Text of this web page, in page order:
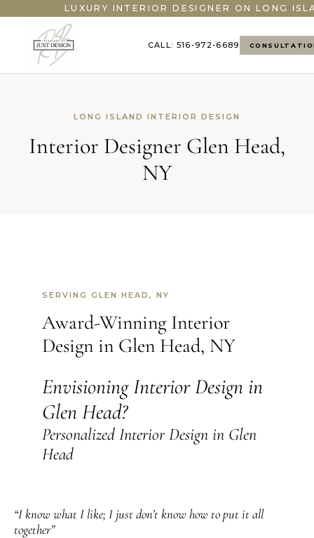
LUXURY INTERIOR DESIGNER ON LONG
CALL: 516-972-6689
LONG ISLAND INTERIOR DESIGN
Interior Designer Glen Head,
NY
SERVING GLEN HEAD, NY
Award-Winning Interior
Design in Glen Head, NY
Envisioning Interior Design in
Glen Head?
Personalized Interior Design in Glen
Head
“I know what I like; I just don’t know how to put it all
together”